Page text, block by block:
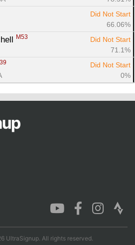
Did Not Start
66.06%
M53
Did Not Start
71.1%
Did Not Start
0%
UltraSignup. All rights reserved.